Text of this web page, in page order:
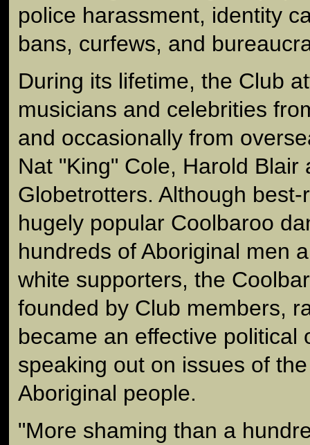
police harassment, identity
bans, curfews, and
During its lifetime, the Club
musicians and celebrities
and occasionally from
Nat "King" Cole, Harold Blair
Globetrotters. Although
hugely popular Coolbaroo
hundreds of Aboriginal men
white supporters, the
founded by Club members,
became an effective political
speaking out on issues of
Aboriginal people.
"More shaming than a